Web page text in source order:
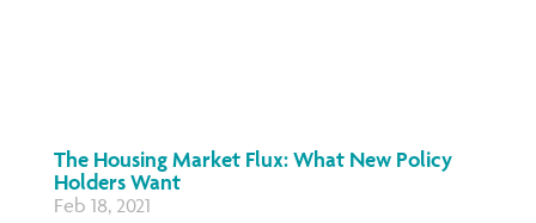
The Housing Market Flux: What New Policy
Holders Want
Feb 18, 2021